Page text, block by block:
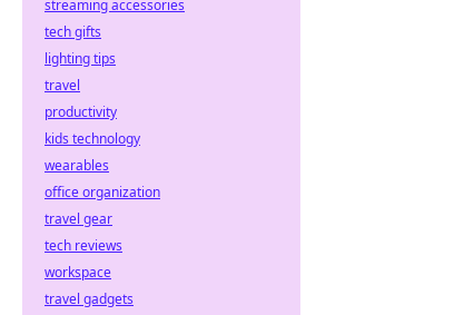
streaming accessories
tech gifts
lighting tips
travel
productivity
kids technology
wearables
office organization
travel gear
tech reviews
workspace
travel gadgets